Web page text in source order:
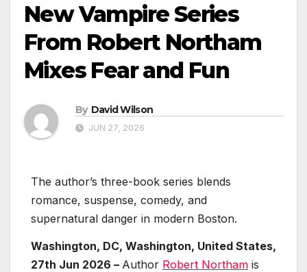
New Vampire Series
From Robert Northam
Mixes Fear and Fun
By David Wilson
JUN 27, 2026
The author’s three-book series blends
romance, suspense, comedy, and
supernatural danger in modern Boston.
Washington, DC, Washington, United States,
27th Jun 2026 – Author Robert Northam is